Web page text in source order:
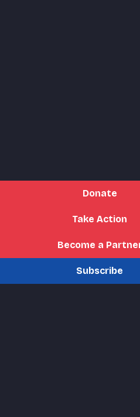
Donate
Take Action
Become a
Subscribe